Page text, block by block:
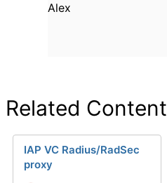
Alex
Related Content
IAP VC Radius/RadSec
proxy